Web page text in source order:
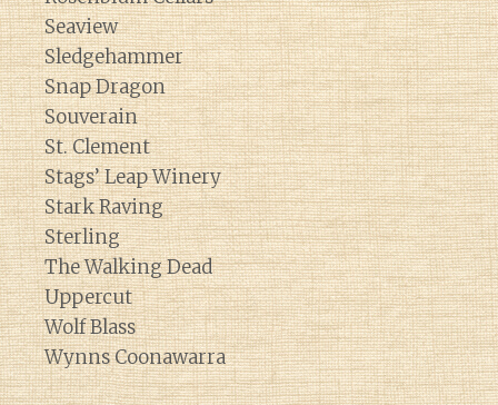
Seaview
Sledgehammer
Snap Dragon
Souverain
St. Clement
Stags’ Leap Winery
Stark Raving
Sterling
The Walking Dead
Uppercut
Wolf Blass
Wynns Coonawarra